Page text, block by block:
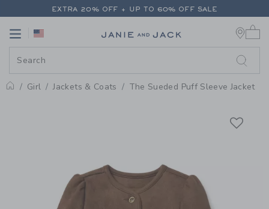
PAGE PRODUCT DETAIL - GIRL
EXTRA 20% OFF + UP TO 60% OFF SALE
Link
Girl Jackets & Coats The Sueded Puff Sleeve Jacket